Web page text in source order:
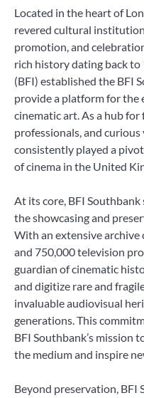
Located in the heart of
revered cultural
promotion, and
rich history dating back
(BFI) established the BFI
provide a platform for the
cinematic art. As a hub
professionals, and
consistently played a
of cinema in the United
At its core, BFI Southbank
the showcasing and
With an extensive
and 750,000 television
guardian of cinematic
and digitize rare and
invaluable audiovisual
generations. This
BFI Southbank’s mission
the medium and inspire
Beyond preservation, BFI